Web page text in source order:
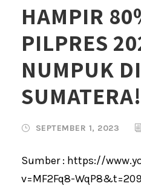
HAMPIR
PILPRES
NUMPUK
SUMATERA!
SEPTEMBER 1, 2023
Sumber : https://
v=MF2Fq8-